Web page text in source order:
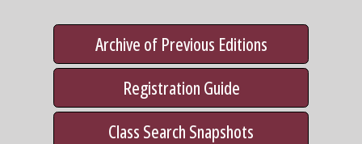
Archive of Previous Editions
Registration Guide
Class Search Snapshots